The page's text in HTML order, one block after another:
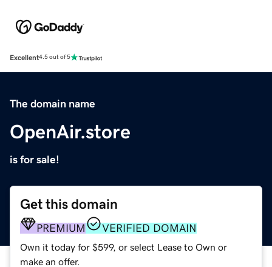
Excellent4.5 out of 5
The domain name
OpenAir.store
is for sale!
Get this domain
PREMIUM VERIFIED DOMAIN
Own it today for $599, or select Lease to Own or
make an offer.